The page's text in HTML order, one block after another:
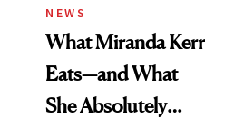
NEWS
What Miranda Kerr
Eats—and What
She Absolutely